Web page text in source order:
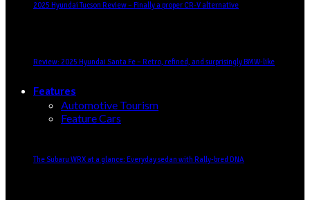
2025 Hyundai Tucson Review – Finally a proper CR-V alternative
Review: 2025 Hyundai Santa Fe – Retro, refined, and surprisingly BMW-like
Features
Automotive Tourism
Feature Cars
The Subaru WRX at a glance: Everyday sedan with Rally-bred DNA